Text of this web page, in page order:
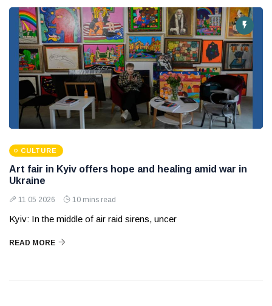
CULTURE
Art fair in Kyiv offers hope and healing amid war in
Ukraine
11 05 2026 10 mins read
Kyiv: In the middle of air raid sirens, uncer
READ MORE